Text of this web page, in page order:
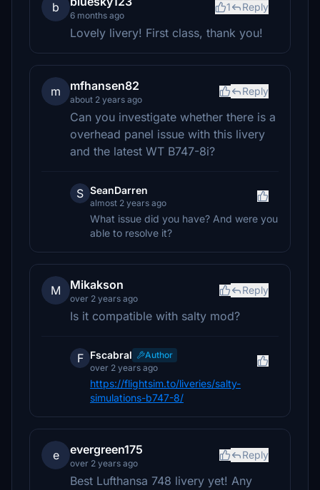
b
6 months ago
1 Reply
Lovely livery! First class, thank you!
m mfhansen82
about 2 years ago
Reply
Can you investigate whether there is a
overhead panel issue with this livery
and the latest WT B747-8i?
S SeanDarren
almost 2 years ago
What issue did you have? And were you
able to resolve it?
M Mikakson
over 2 years ago
Reply
Is it compatible with salty mod?
F Fscabral
Author
over 2 years ago
https://flightsim.to/liveries/salty-
simulations-b747-8/
e evergreen175
over 2 years ago
Reply
Best Lufthansa 748 livery yet! Any